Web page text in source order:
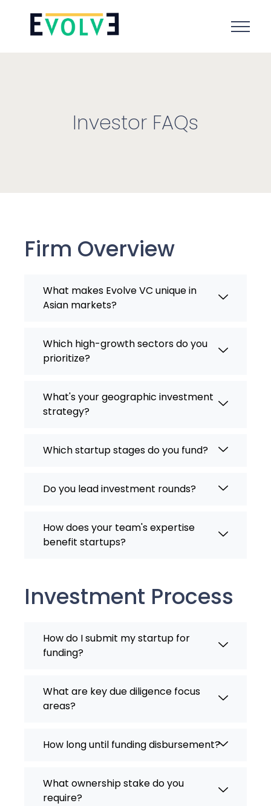
Investor FAQs
Firm Overview
What makes Evolve VC unique in
Asian markets?
Which high-growth sectors do you
prioritize?
What's your geographic investment
strategy?
Which startup stages do you fund?
Do you lead investment rounds?
How does your team's expertise
benefit startups?
Investment Process
How do I submit my startup for
funding?
What are key due diligence focus
areas?
How long until funding disbursement?
What ownership stake do you
require?